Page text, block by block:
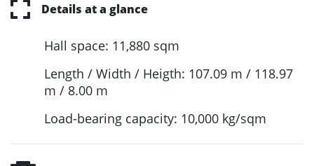
Details at a glance
Hall space: 11,880 sqm
Length / Width / Heigth: 107.09 m / 118.97
m / 8.00 m
Load-bearing capacity: 10,000 kg/sqm